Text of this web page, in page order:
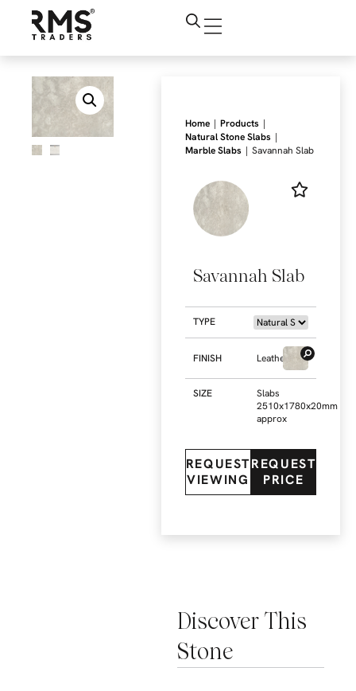
Discover This
Stone
Home | Products |
Natural Stone Slabs |
Marble Slabs | Savannah Slab
Savannah Slab
TYPE
FINISH Leathered
SIZE
Slabs
2510x1780x20mm
approx
REQUEST
VIEWING
REQUEST
PRICE